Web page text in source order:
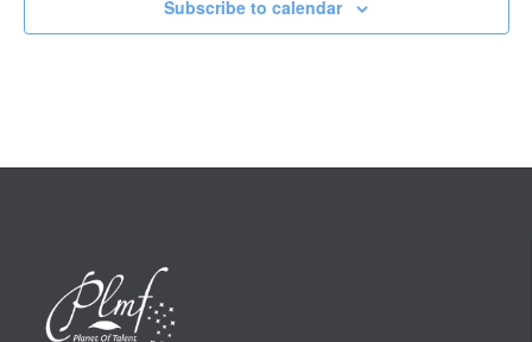
Subscribe to calendar